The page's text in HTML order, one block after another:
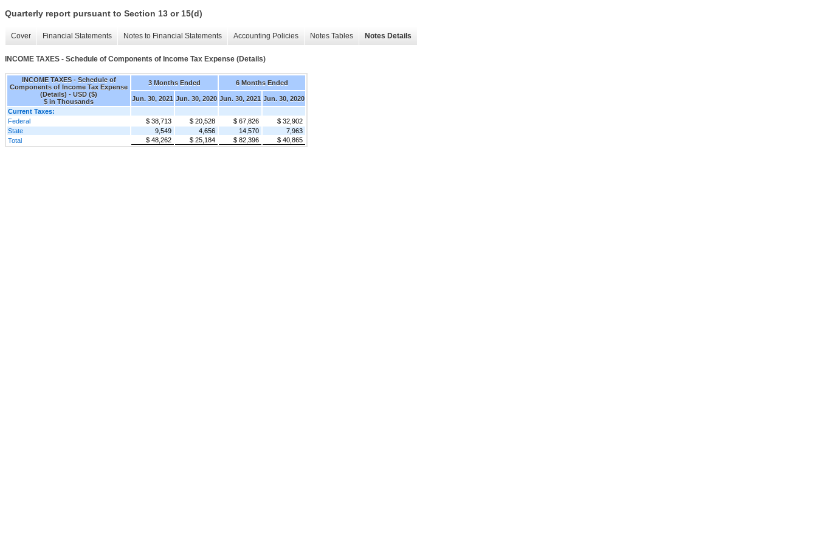
Quarterly report pursuant to Section 13 or 15(d)
Cover Financial Statements Notes to Financial Statements Accounting Policies Notes Tables Notes Details
INCOME TAXES - Schedule of Components of Income Tax Expense (Details)
INCOME TAXES - Schedule of
Components of Income Tax Expense
(Details) - USD ($)
$ in Thousands
3 Months Ended 6 Months Ended
Jun. 30, 2021 Jun. 30, 2020 Jun. 30, 2021 Jun. 30, 2020
Current Taxes:
Federal
$ 38,713 $ 20,528 $ 67,826
$ 32,902
State
9,549 4,656 14,570
7,963
Total
$ 48,262 $ 25,184 $ 82,396 $ 40,865